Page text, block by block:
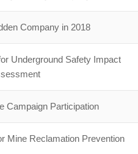
Company in 2018
Underground Safety Impact
Campaign Participation
Mine Reclamation Prevention